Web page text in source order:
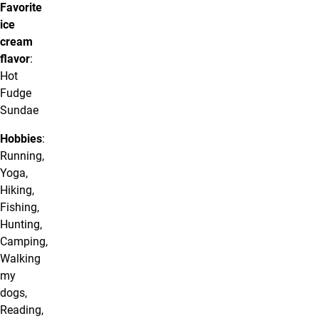
Favorite
ice
cream
flavor:
Hot
Fudge
Sundae
Hobbies:
Running,
Yoga,
Hiking,
Fishing,
Hunting,
Camping,
Walking
my
dogs,
Reading,